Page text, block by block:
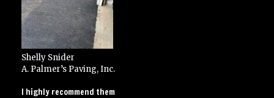
Shelly Snider
A. Palmer’s Paving, Inc.
I highly recommend them